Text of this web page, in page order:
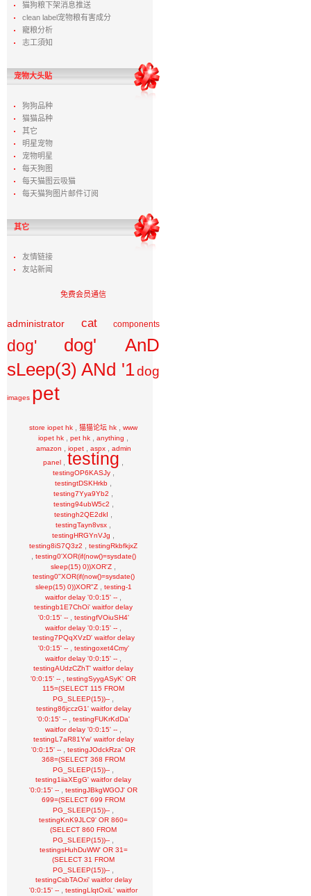
猫狗粮下架消息推送
clean label宠物粮有害成分
寵粮分析
志工須知
宠物大头贴
狗狗品种
猫猫品种
其它
明星宠物
宠物明星
每天狗图
每天猫图云吸猫
每天猫狗图片邮件订阅
其它
友情链接
友站新闻
免费会员通信
administrator cat components
dog'
dog' AnD
sLeep(3) ANd '1dog
images pet
store iopet hk 猫猫论坛 hk
www
iopet hk
pet hk anything
amazon iopet, aspx, admin
panel
testing
testingOP6KASJy,
testingtDSKHrkb
testing7Yya9Yb2
testing94ubW5c2
testingh2QE2dkI
testingTayn8vsx
testingHRGYnVJg
testing8iS7Q3z2 testingRkbfkjxZ
testing0'XOR(if(now()=sysdate()
sleep(15) 0))XOR'Z
testing0"XOR(if(now()=sysdate()
sleep(15) 0))XOR"Z, testing-1
waitfor delay '0:0:15' --
testingb1E7ChOi' waitfor delay
'0:0:15' --, testingfVOiuSH4'
waitfor delay '0:0:15' --
testing7PQqXVzD' waitfor delay
'0:0:15' --, testingoxet4Cmy'
waitfor delay '0:0:15' --
testingAUdzCZhT' waitfor delay
'0:0:15' --
testingSyygASyK' OR
115=(SELECT 115 FROM
PG_SLEEP(15))--
testing86jcczG1' waitfor delay
'0:0:15' --
testingFUKrKdDa'
waitfor delay '0:0:15' --
testingL7aR81Yw' waitfor delay
'0:0:15' --
testingJOdckRza' OR
368=(SELECT 368 FROM
PG_SLEEP(15))--
testing1iiaXEgG' waitfor delay
'0:0:15' --
testingJBkgWGOJ' OR
699=(SELECT 699 FROM
PG_SLEEP(15))--
testingKnK9JLC9' OR 860=
(SELECT 860 FROM
PG_SLEEP(15))--
testingsHuhDuWW' OR 31=
(SELECT 31 FROM
PG_SLEEP(15))--
testingCsbTAOxi' waitfor delay
'0:0:15' --
testingLlqtOxiL' waitfor